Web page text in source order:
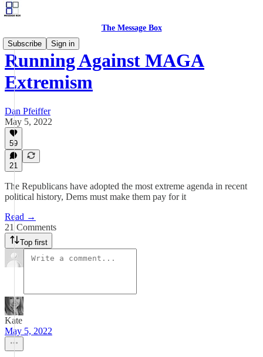
The Message Box
Subscribe
Sign in
Running Against MAGA
Extremism
Dan Pfeiffer
May 5, 2022
59
21
The Republicans have adopted the most extreme agenda in recent
political history, Dems must make them pay for it
Read →
21 Comments
Top first
Kate
May 5, 2022